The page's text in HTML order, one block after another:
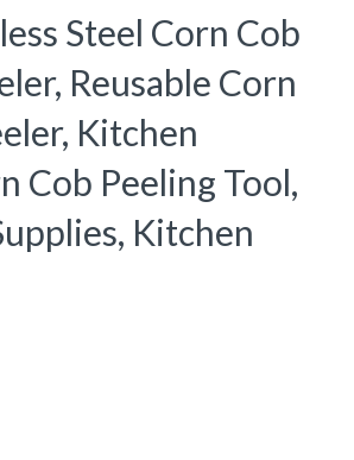
Steel Corn Cob
Reusable Corn
Kitchen
Cob Peeling Tool,
Kitchen